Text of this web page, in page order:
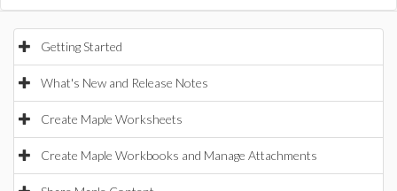
Getting Started
What's New and Release Notes
Create Maple Worksheets
Create Maple Workbooks and Manage Attachments